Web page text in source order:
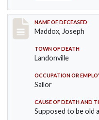
Record #756
NAME OF DECEASED
Maddox, Joseph
TOWN OF DEATH
Landonville
OCCUPATION OR
Sailor
CAUSE OF DEATH AND
Supposed to be old